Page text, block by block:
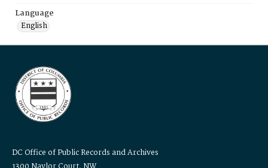
Language
English
DC Office of Public Records and Archives